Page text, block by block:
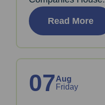
Read More
07Aug
Friday